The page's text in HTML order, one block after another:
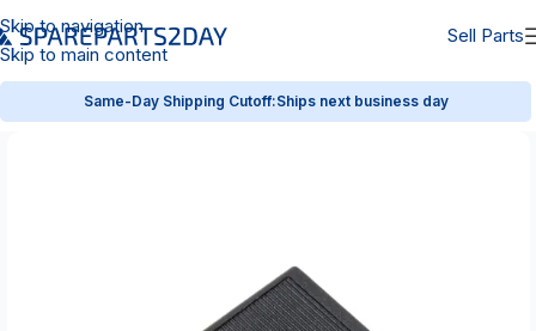
Skip to navigation
Skip to main content
Sell Parts
Same-Day Shipping Cutoff:Ships next business day